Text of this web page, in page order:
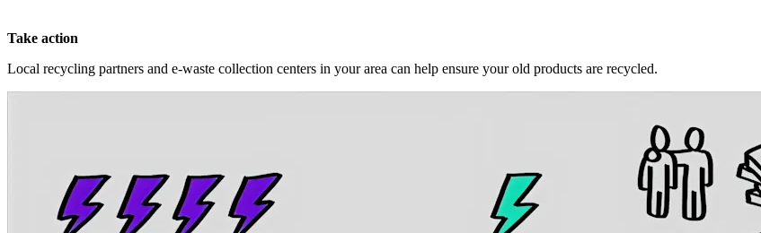
Take action
Local recycling partners and e-waste collection centers in your area can help ensure your old products are recycled.